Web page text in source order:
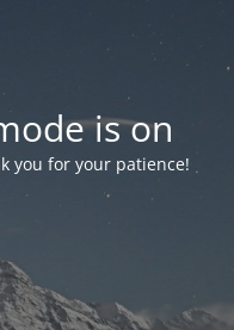
is on
you for your patience!